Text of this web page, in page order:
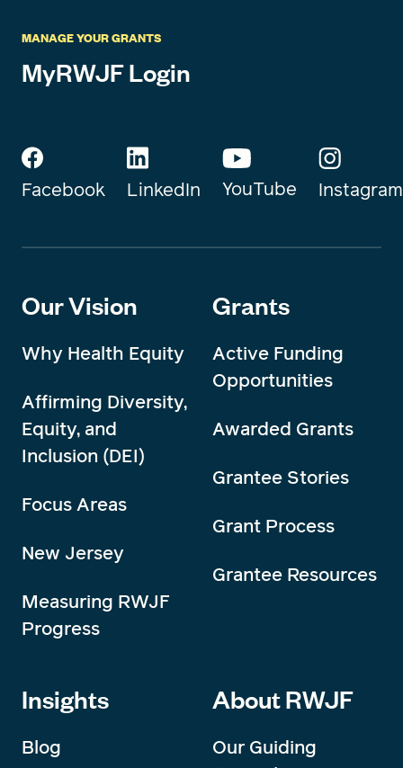
MANAGE YOUR GRANTS
MyRWJF Login
Facebook LinkedIn YouTube Instagram
Our Vision
Why Health Equity
Affirming Diversity,
Equity, and
Inclusion (DEI)
Focus Areas
New Jersey
Measuring RWJF
Progress
Grants
Active Funding
Opportunities
Awarded Grants
Grantee Stories
Grant Process
Grantee Resources
Insights
Blog
About RWJF
Our Guiding